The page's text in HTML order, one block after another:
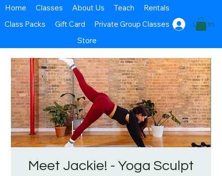
Log In
Home Classes About Us Teach
Rentals
Class Packs
Gift Card
Private Group Classes
Store
Meet Jackie! - Yoga Sculpt